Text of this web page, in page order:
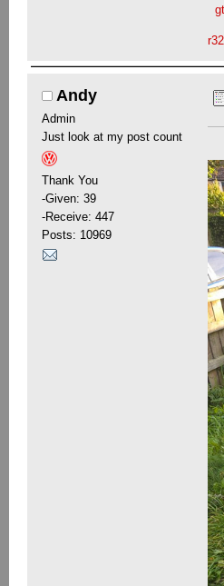
Andy
Admin
Just look at my post count
Thank You
-Given: 39
-Receive: 447
Posts: 10969